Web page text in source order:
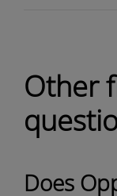
Other
Does